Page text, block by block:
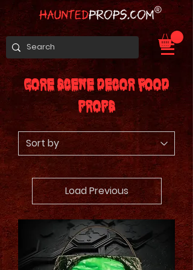
Gore Scene Decor Food
Props
Load Previous